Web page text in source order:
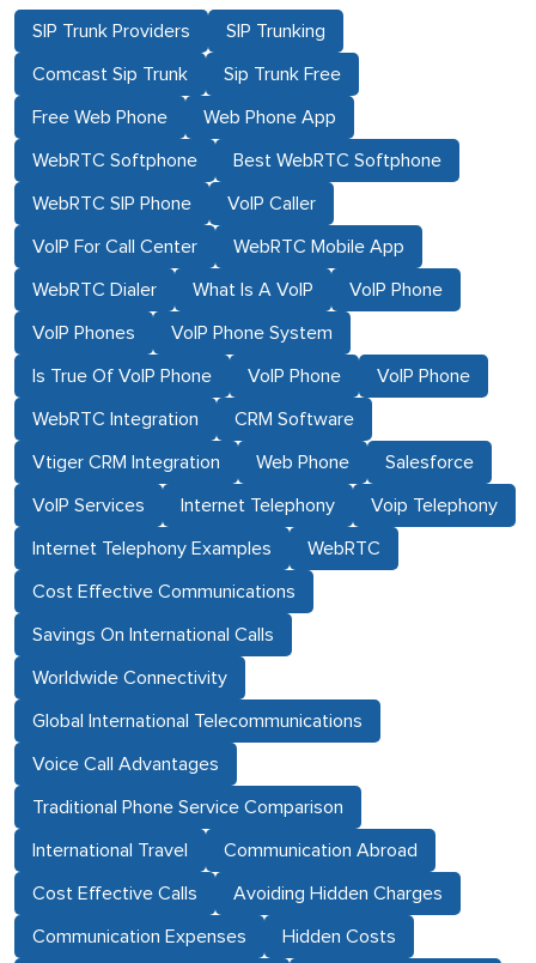
SIP Trunk Providers SIP Trunking
Comcast Sip Trunk Sip Trunk Free
Free Web Phone Web Phone App
WebRTC Softphone Best WebRTC Softphone
WebRTC SIP Phone VoIP Caller
VoIP For Call Center WebRTC Mobile App
WebRTC Dialer What Is A VoIP VoIP Phone
VoIP Phones VoIP Phone System
Is True Of VoIP Phone VoIP Phone VoIP Phone
WebRTC Integration CRM Software
Vtiger CRM Integration Web Phone Salesforce
VoIP Services Internet Telephony Voip Telephony
Internet Telephony Examples WebRTC
Cost Effective Communications
Savings On International Calls
Worldwide Connectivity
Global International Telecommunications
Voice Call Advantages
Traditional Phone Service Comparison
International Travel Communication Abroad
Cost Effective Calls Avoiding Hidden Charges
Communication Expenses Hidden Costs